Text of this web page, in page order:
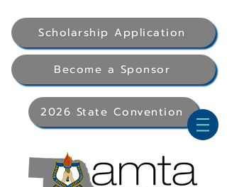
Scholarship Application
Become a Sponsor
2026 State Convention